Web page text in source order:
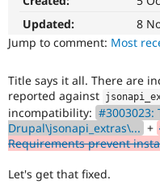
Updated:
8
Jump to comment: Most
Title says it all. There are
reported against
incompatibility: #3003023:
Drupal\jsonapi_extras\... +
Requirements prevent
Let's get that fixed.